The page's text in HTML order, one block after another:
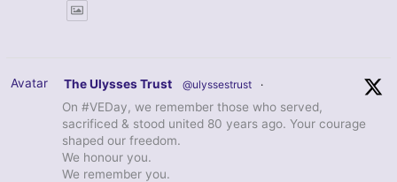
Avatar The Ulysses Trust @ulyssestrust ·
On #VEDay, we remember those who served,
sacrificed & stood united 80 years ago. Your courage
shaped our freedom.
We honour you.
We remember you.